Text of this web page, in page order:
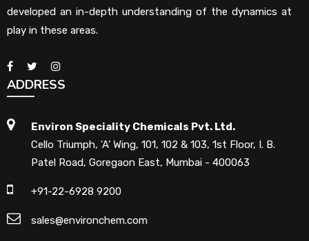
developed an in-depth understanding of the dynamics at
play in these areas.
ADDRESS
Environ Speciality Chemicals Pvt. Ltd.
Cello Triumph, 'A' Wing, 101, 102 & 103, 1st Floor, I. B.
Patel Road, Goregaon East, Mumbai - 400063
+91-22-6928 9200
sales@environchem.com